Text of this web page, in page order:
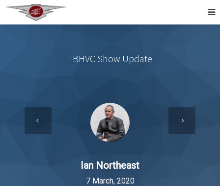
FBHVC Show Update
Ian Northeast
7 March, 2020